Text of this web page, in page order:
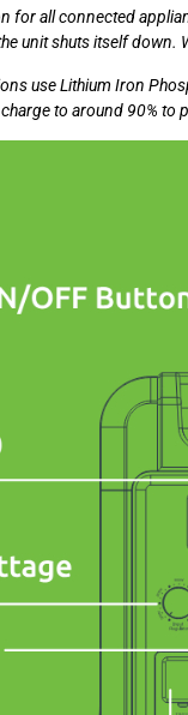
for all connected
unit shuts itself down.
use Lithium Iron
to around 90%